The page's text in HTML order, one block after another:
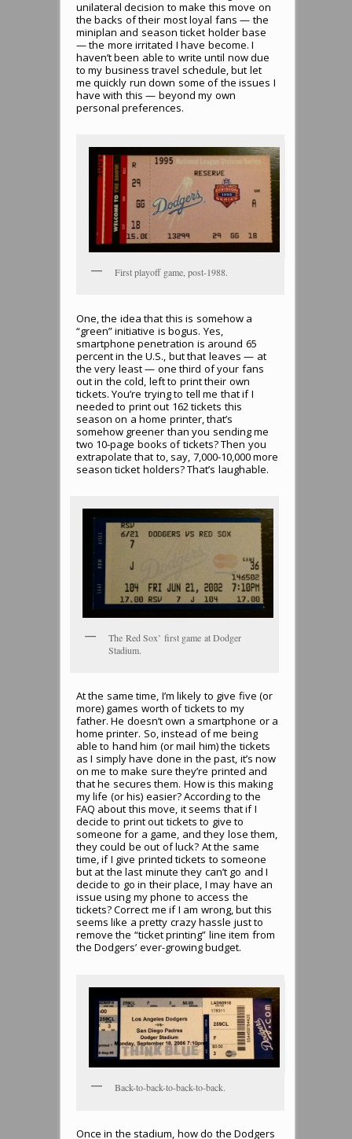
unilateral decision to make this move on
the backs of their most loyal fans — the
miniplan and season ticket holder base
— the more irritated I have become. I
haven’t been able to write until now due
to my business travel schedule, but let
me quickly run down some of the issues I
have with this — beyond my own
personal preferences.
First playoff game, post-1988.
One, the idea that this is somehow a
“green” initiative is bogus. Yes,
smartphone penetration is around 65
percent in the U.S., but that leaves — at
the very least — one third of your fans
out in the cold, left to print their own
tickets. You’re trying to tell me that if I
needed to print out 162 tickets this
season on a home printer, that’s
somehow greener than you sending me
two 10-page books of tickets? Then you
extrapolate that to, say, 7,000-10,000 more
season ticket holders? That’s laughable.
The Red Sox’ first game at Dodger
Stadium.
At the same time, I’m likely to give five (or
more) games worth of tickets to my
father. He doesn’t own a smartphone or a
home printer. So, instead of me being
able to hand him (or mail him) the tickets
as I simply have done in the past, it’s now
on me to make sure they’re printed and
that he secures them. How is this making
my life (or his) easier? According to the
FAQ about this move, it seems that if I
decide to print out tickets to give to
someone for a game, and they lose them,
they could be out of luck? At the same
time, if I give printed tickets to someone
but at the last minute they can’t go and I
decide to go in their place, I may have an
issue using my phone to access the
tickets? Correct me if I am wrong, but this
seems like a pretty crazy hassle just to
remove the “ticket printing” line item from
the Dodgers’ ever-growing budget.
Back-to-back-to-back-to-back.
Once in the stadium, how do the Dodgers